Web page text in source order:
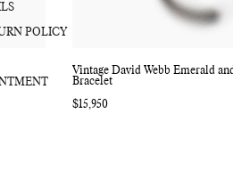
POLICY
Vintage David Webb Emerald
Bracelet
Regular
$15,950